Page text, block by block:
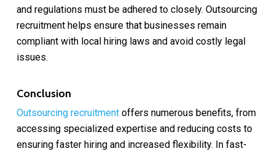
and regulations must be adhered to closely. Outsourcing
recruitment helps ensure that businesses remain
compliant with local hiring laws and avoid costly legal
issues.
Conclusion
Outsourcing recruitmentoffers numerous benefits, from
accessing specialized expertise and reducing costs to
ensuring faster hiring and increased flexibility. In fast-